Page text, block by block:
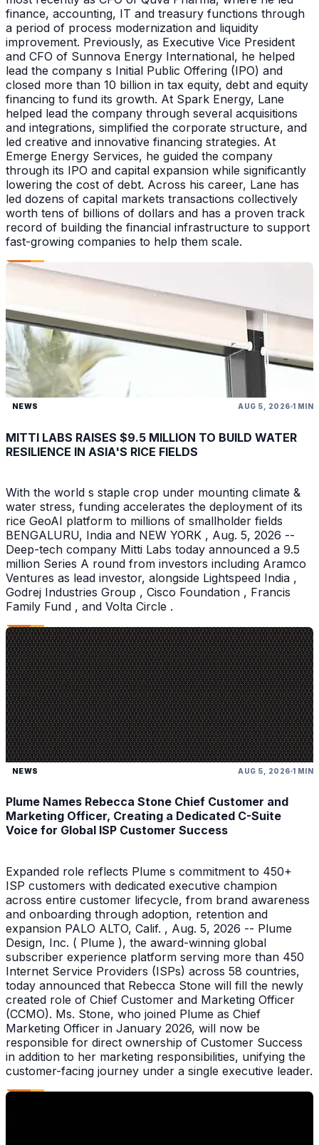
finance, accounting, IT and treasury functions through
a period of process modernization and liquidity
improvement. Previously, as Executive Vice President
and CFO of Sunnova Energy International, he helped
lead the company s Initial Public Offering (IPO) and
closed more than 10 billion in tax equity, debt and equity
financing to fund its growth. At Spark Energy, Lane
helped lead the company through several acquisitions
and integrations, simplified the corporate structure, and
led creative and innovative financing strategies. At
Emerge Energy Services, he guided the company
through its IPO and capital expansion while significantly
lowering the cost of debt. Across his career, Lane has
led dozens of capital markets transactions collectively
worth tens of billions of dollars and has a proven track
record of building the financial infrastructure to support
fast-growing companies to help them scale.
NEWS AUG 5, 2026 1 MIN
MITTI LABS RAISES $9.5 MILLION TO BUILD WATER
RESILIENCE IN ASIA'S RICE FIELDS
With the world s staple crop under mounting climate &
water stress, funding accelerates the deployment of its
rice GeoAI platform to millions of smallholder fields
BENGALURU, India and NEW YORK , Aug. 5, 2026 --
Deep-tech company Mitti Labs today announced a 9.5
million Series A round from investors including Aramco
Ventures as lead investor, alongside Lightspeed India ,
Godrej Industries Group , Cisco Foundation , Francis
Family Fund , and Volta Circle .
NEWS AUG 5, 2026 1 MIN
Plume Names Rebecca Stone Chief Customer and
Marketing Officer, Creating a Dedicated C-Suite
Voice for Global ISP Customer Success
Expanded role reflects Plume s commitment to 450+
ISP customers with dedicated executive champion
across entire customer lifecycle, from brand awareness
and onboarding through adoption, retention and
expansion PALO ALTO, Calif. , Aug. 5, 2026 -- Plume
Design, Inc. ( Plume ), the award-winning global
subscriber experience platform serving more than 450
Internet Service Providers (ISPs) across 58 countries,
today announced that Rebecca Stone will fill the newly
created role of Chief Customer and Marketing Officer
(CCMO). Ms. Stone, who joined Plume as Chief
Marketing Officer in January 2026, will now be
responsible for direct ownership of Customer Success
in addition to her marketing responsibilities, unifying the
customer-facing journey under a single executive leader.